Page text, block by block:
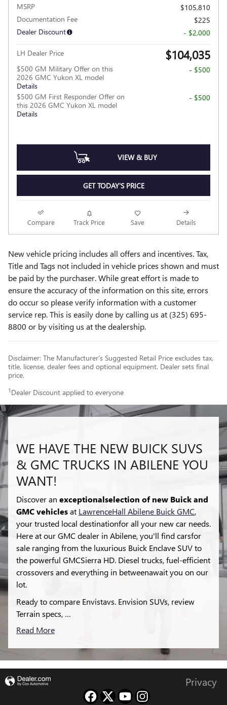
MSRP
$105,810
Documentation Fee
$225
Dealer Discount
- $2,000
LH Dealer Price $104,035
$500 GM Military Offer on this
2026 GMC Yukon XL model
Details
- $500
$500 GM First Responder Offer on
this 2026 GMC Yukon XL model
Details
- $500
VIEW & BUY
GET TODAY'S PRICE
Compare Track Price Save Details
New vehicle pricing includes all offers and incentives. Tax,
Title and Tags not included in vehicle prices shown and must
be paid by the purchaser. While great effort is made to
ensure the accuracy of the information on this site, errors
do occur so please verify information with a customer
service rep. This is easily done by calling us at (325) 695-
8800 or by visiting us at the dealership.
Disclaimer: The Manufacturer’s Suggested Retail Price excludes tax,
title, license, dealer fees and optional equipment. Dealer sets final
price.
1 Dealer Discount applied to everyone
WE HAVE THE NEW BUICK SUVS
& GMC TRUCKS IN ABILENE YOU
WANT!
Discover an exceptionalselection of new Buick and
GMC vehiclesat LawrenceHall Abilene Buick GMC,
your trusted local destinationfor all your new car needs.
Here at our GMC dealer in Abilene, you'll find carsfor
sale ranging from the luxurious Buick Enclave SUV to
the powerful GMCSierra HD. Diesel trucks, fuel-efficient
crossovers and everything in betweenawait you on our
lot.
Ready to compare Envistavs. Envision SUVs, review
Terrain specs, …
Read More
Privacy